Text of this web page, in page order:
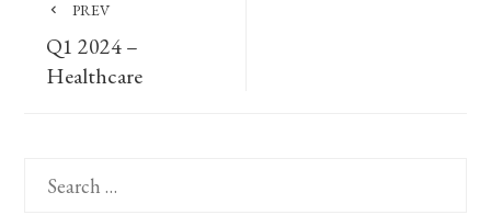
PREV
Q1 2024 –
Healthcare
for: